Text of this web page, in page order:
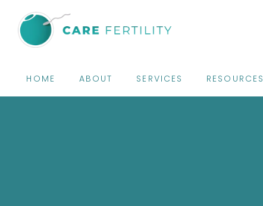
HOME ABOUT SERVICES RESOURCES